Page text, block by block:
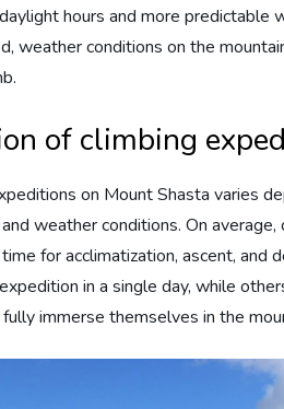
hours and more
weather conditions on the
of climbing
on Mount Shasta varies
weather conditions. On
for acclimatization, ascent,
in a single day, while
immerse themselves in the